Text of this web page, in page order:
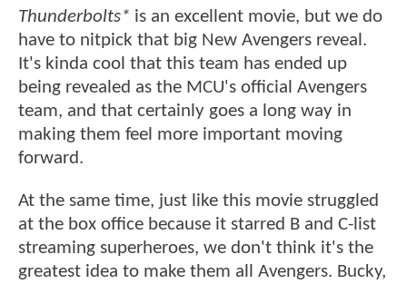
Thunderbolts* is an excellent movie, but we do
have to nitpick that big New Avengers reveal.
It's kinda cool that this team has ended up
being revealed as the MCU's official Avengers
team, and that certainly goes a long way in
making them feel more important moving
forward.
At the same time, just like this movie struggled
at the box office because it starred B and C-list
streaming superheroes, we don't think it's the
greatest idea to make them all Avengers. Bucky,